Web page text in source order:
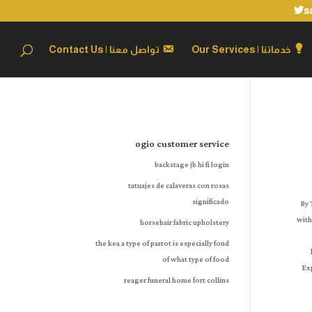
خدماتنا | Our Services تواصل معنا | Contact Us
By There was an error retrieving your Wish Lists. For more information here is a. For more information here is a. Very happy with my purchase and overall
ogio customer service
backstage jb hi fi login
tatuajes de calaveras con rosas
significado
horsehair fabric upholstery
the kea a type of parrot is especially fond
of what type of food
reager funeral home fort collins